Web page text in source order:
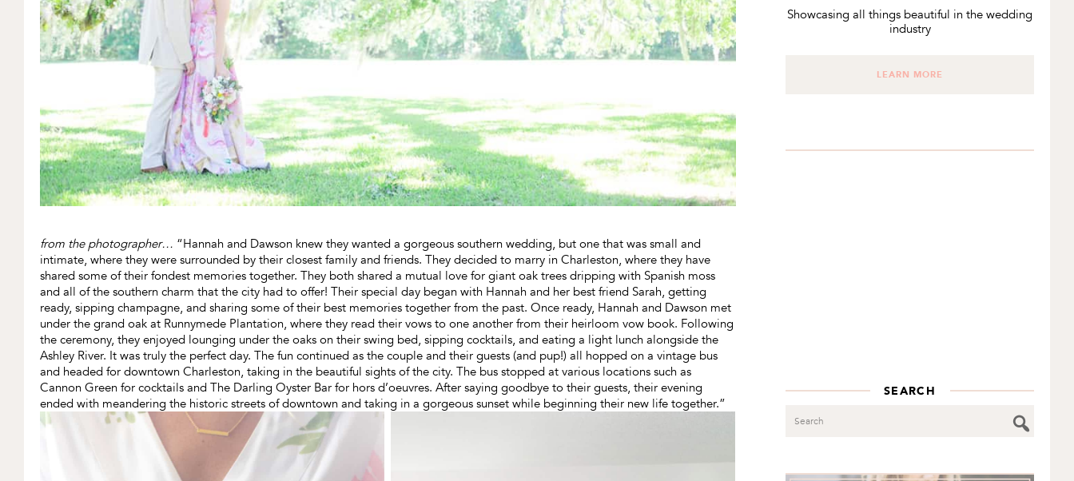
from the photographer… “Hannah and Dawson knew they wanted a gorgeous southern wedding, but one that was small and
intimate, where they were surrounded by their closest family and friends. They decided to marry in Charleston, where they have
shared some of their fondest memories together. They both shared a mutual love for giant oak trees dripping with Spanish moss
and all of the southern charm that the city had to offer! Their special day began with Hannah and her best friend Sarah, getting
ready, sipping champagne, and sharing some of their best memories together from the past. Once ready, Hannah and Dawson met
under the grand oak at Runnymede Plantation, where they read their vows to one another from their heirloom vow book. Following
the ceremony, they enjoyed lounging under the oaks on their swing bed, sipping cocktails, and eating a light lunch alongside the
Ashley River. It was truly the perfect day. The fun continued as the couple and their guests (and pup!) all hopped on a vintage bus
and headed for downtown Charleston, taking in the beautiful sights of the city. The bus stopped at various locations such as
Cannon Green for cocktails and The Darling Oyster Bar for hors d’oeuvres. After saying goodbye to their guests, their evening
ended with meandering the historic streets of downtown and taking in a gorgeous sunset while beginning their new life together.”
Showcasing all things beautiful in the wedding
industry
LEARN MORE
SEARCH